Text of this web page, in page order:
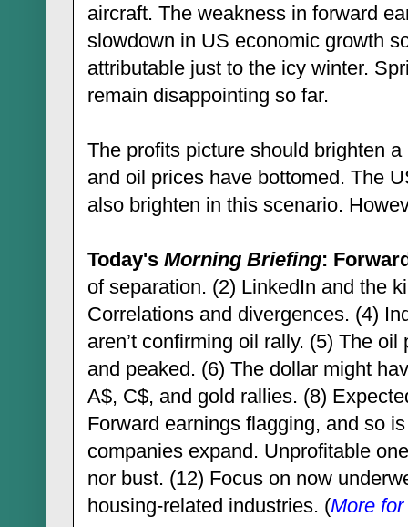
aircraft. The weakness in forward
slowdown in US economic growth
attributable just to the icy winter.
remain disappointing so far.
The profits picture should brighten
and oil prices have bottomed. The
also brighten in this scenario.
Today's Morning Briefing:
of separation. (2) LinkedIn and the
Correlations and divergences. (4)
aren’t confirming oil rally. (5) The
and peaked. (6) The dollar might
A$, C$, and gold rallies. (8)
Forward earnings flagging, and so
companies expand. Unprofitable
nor bust. (12) Focus on now
housing-related industries. (More